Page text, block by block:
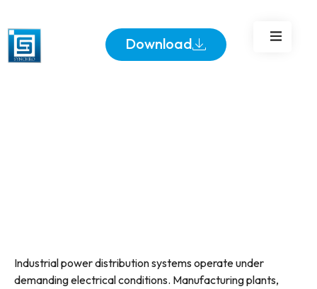
Download
Distribution
Industrial power distribution systems operate under
demanding electrical conditions. Manufacturing plants,